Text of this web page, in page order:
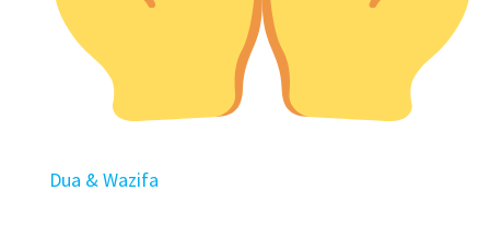
Dua & Wazifa